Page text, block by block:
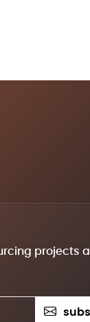
projects